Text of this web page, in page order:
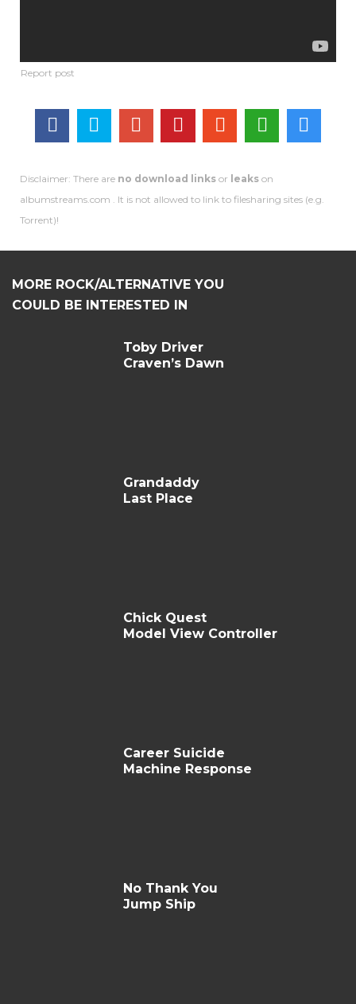
Disclaimer: There are no download links or leaks on
albumstreams.com . It is not allowed to link to filesharing sites (e.g.
Torrent)!
MORE ROCK/ALTERNATIVE YOU
COULD BE INTERESTED IN
Toby Driver
Craven’s Dawn
Grandaddy
Last Place
Chick Quest
Model View Controller
Career Suicide
Machine Response
No Thank You
Jump Ship